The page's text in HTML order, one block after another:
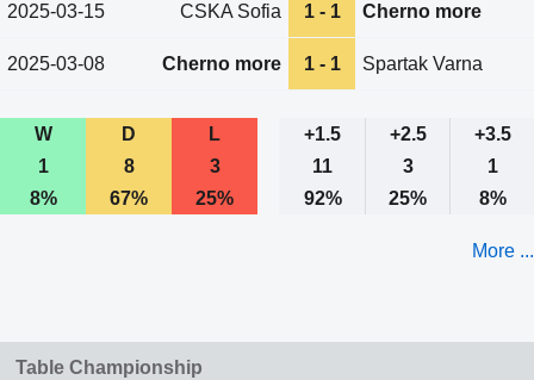
2025-03-15 CSKA Sofia 1 - 1 Cherno more
2025-03-08 Cherno more 1 - 1 Spartak Varna
W D L +1.5 +2.5
+3.5
1
8 3 11 3
1
8%
67% 25% 92% 25% 8%
More ...
Table Championship